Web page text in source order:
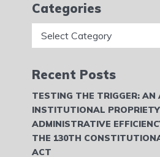
Categories
Recent Posts
TESTING THE TRIGGER: AN
INSTITUTIONAL
ADMINISTRATIVE
THE 130TH
ACT